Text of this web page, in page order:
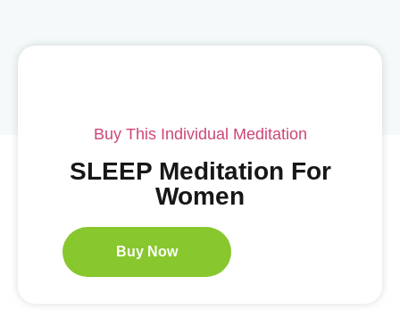
Buy This Individual Meditation
SLEEP Meditation For
Women
Buy Now